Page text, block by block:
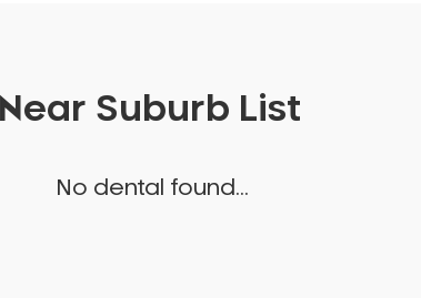
Near Suburb List
No dental found...